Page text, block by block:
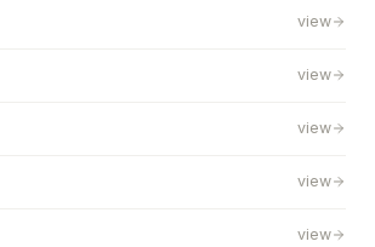
view
view
view
view
view